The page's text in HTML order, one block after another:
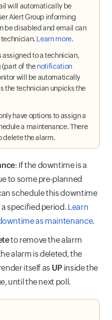
will automatically be
Alert Group informing
be disabled and email can
technician. Learn more.
assigned to a technician,
(part of thenotification
will be automatically
the technician unpicks the
have options to assign a
a maintenance. There
delete the alarm.
: If the downtime is a
to some pre-planned
schedule this downtime
specified period. Learn
as maintenance.
to remove the alarm
alarm is deleted, the
itself as UP inside the
until the next poll.